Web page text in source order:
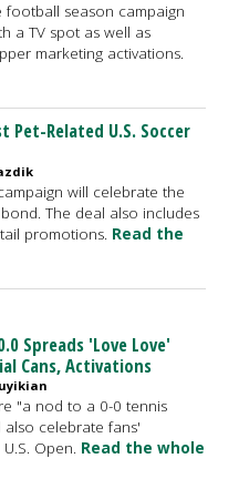
football season campaign
a TV spot as well as
marketing activations.
Pet-Related U.S. Soccer
will celebrate the
The deal also includes
promotions. Read the
Spreads 'Love Love'
Cans, Activations
"a nod to a 0-0 tennis
also celebrate fans'
Open. Read the whole